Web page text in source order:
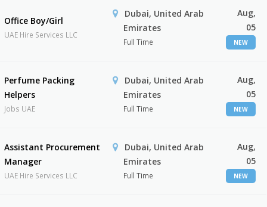
Office Boy/Girl
UAE Hire Services LLC
Dubai, United Arab
Emirates
Full Time
Aug,
05
NEW
Perfume Packing
Helpers
Jobs UAE
Dubai, United Arab
Emirates
Full Time
Aug,
05
NEW
Assistant Procurement
Manager
UAE Hire Services LLC
Dubai, United Arab
Emirates
Full Time
Aug,
05
NEW